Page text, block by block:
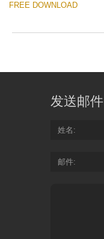
FREE DOWNLOAD
发送邮件
姓名
邮件